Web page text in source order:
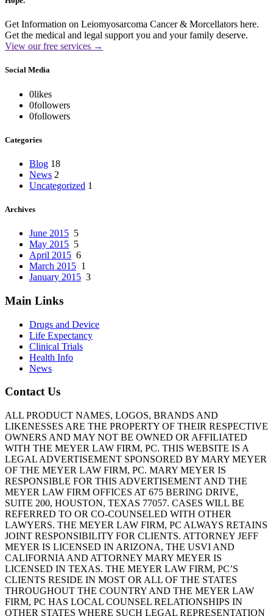
Get Information on Leiomyosarcoma Cancer & Morcellators here.
Get the medical and legal support you and your family deserve.
View our free services →
Social Media
0likes
0followers
0followers
Categories
Blog 18
News 2
Uncategorized 1
Archives
June 2015 5
May 2015 5
April 2015 6
March 2015 1
January 2015 3
Main Links
Drugs and Device
Life Expectancy
Clinical Trials
Health Info
News
Contact Us
ALL PRODUCT NAMES, LOGOS, BRANDS AND
LIKENESSES ARE THE PROPERTY OF THEIR RESPECTIVE
OWNERS AND MAY NOT BE OWNED OR AFFILIATED
WITH THE MEYER LAW FIRM, PC. THIS WEBSITE IS A
LEGAL ADVERTISEMENT SPONSORED BY MARY MEYER
OF THE MEYER LAW FIRM, PC. MARY MEYER IS
RESPONSIBLE FOR THIS ADVERTISEMENT AND THE
MEYER LAW FIRM OFFICES AT 675 BERING DRIVE,
SUITE 200, HOUSTON, TEXAS 77057. CASES WILL BE
REFERRED TO OR CO-COUNSELED WITH OTHER
LAWYERS. THE MEYER LAW FIRM, PC ALWAYS RETAINS
JOINT RESPONSIBILITY FOR CLIENTS. ATTORNEY JEFF
MEYER IS LICENSED IN ARIZONA, THE USVI AND
CALIFORNIA AND ATTORNEY MARY MEYER IS
LICENSED IN TEXAS. THE MEYER LAW FIRM, PC’S
CLIENTS RESIDE IN MOST OR ALL OF THE STATES
THROUGHOUT THE COUNTRY AND THE MEYER LAW
FIRM, PC HAS LOCAL COUNSEL RELATIONSHIPS IN
OTHER STATES WHERE SUCH LEGAL REPRESENTATION